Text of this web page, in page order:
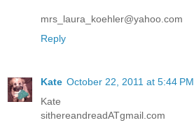
mrs_laura_koehler@yahoo.com
Reply
Kate October 22, 2011 at 5:44 PM
Kate
sithereandreadATgmail.com